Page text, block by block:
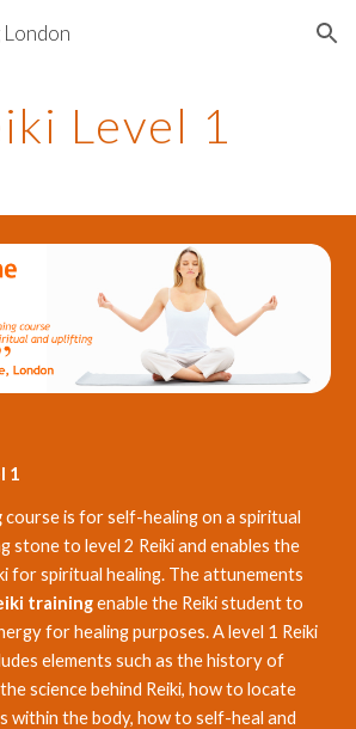
Skip to navigation
Level 1
1
course is for self-healing on a spiritual
stone to level 2 Reiki and enables the
for spiritual healing. The attunements
trainingenable the Reiki student to
for healing purposes. A level 1 Reiki
elements such as the history of
science behind Reiki, how to locate
within the body, how to self-heal and